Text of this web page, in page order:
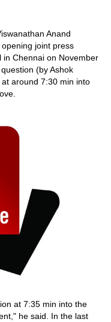
Anand
joint press
Chennai on November
(by Ashok
around 7:30 min into
at 7:35 min into the
he said. In the last